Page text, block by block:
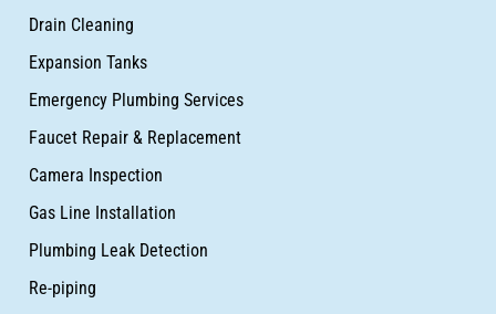
Drain Cleaning
Expansion Tanks
Emergency Plumbing Services
Faucet Repair & Replacement
Camera Inspection
Gas Line Installation
Plumbing Leak Detection
Re-piping